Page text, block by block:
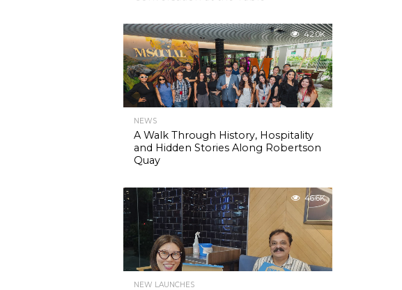
42.0K
NEWS
A Walk Through History, Hospitality
and Hidden Stories Along Robertson
Quay
46.6K
NEW LAUNCHES